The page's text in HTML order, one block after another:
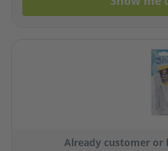
Already customer or